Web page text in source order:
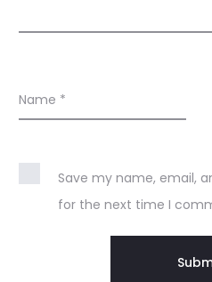
Name *
Save my name, email,
for the next time I